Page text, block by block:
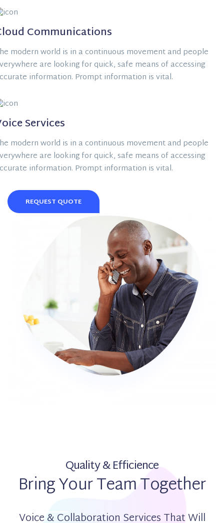
Communications
modern world is in a continuous movement and people
are looking for quick, safe means of accessing
information. Prompt information is vital.
Services
modern world is in a continuous movement and people
are looking for quick, safe means of accessing
information. Prompt information is vital.
REQUEST QUOTE
Quality & Efficience
Bring Your Team Together
Voice & Collaboration Services That Will